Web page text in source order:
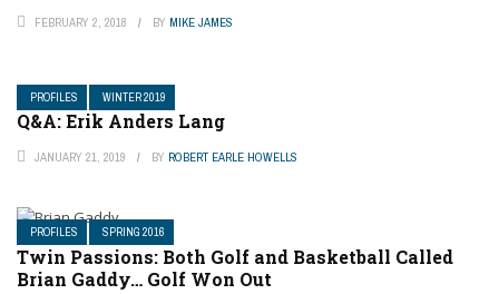
FEBRUARY 2, 2018 BY MIKE JAMES
PROFILES WINTER 2019
Q&A: Erik Anders Lang
JANUARY 21, 2019 BY ROBERT EARLE HOWELLS
PROFILES SPRING 2016
Twin Passions: Both Golf and Basketball Called
Brian Gaddy… Golf Won Out